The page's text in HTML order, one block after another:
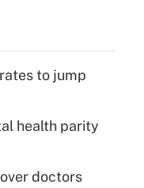
to jump
health parity
doctors